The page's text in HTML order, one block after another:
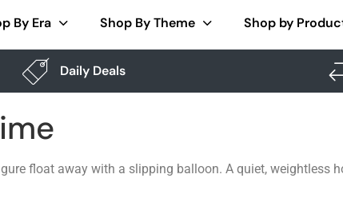
By Era Shop By Theme Shop by
Daily Deals
float away with a slipping balloon. A quiet, weightless